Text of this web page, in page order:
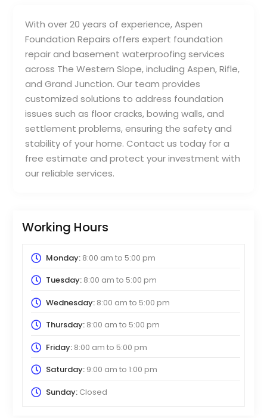
With over 20 years of experience, Aspen
Foundation Repairs offers expert foundation
repair and basement waterproofing services
across The Western Slope, including Aspen, Rifle,
and Grand Junction. Our team provides
customized solutions to address foundation
issues such as floor cracks, bowing walls, and
settlement problems, ensuring the safety and
stability of your home. Contact us today for a
free estimate and protect your investment with
our reliable services.
Working Hours
Monday:8:00 am to 5:00 pm
Tuesday:8:00 am to 5:00 pm
Wednesday:8:00 am to 5:00 pm
Thursday:8:00 am to 5:00 pm
Friday:8:00 am to 5:00 pm
Saturday:9:00 am to 1:00 pm
Sunday:Closed